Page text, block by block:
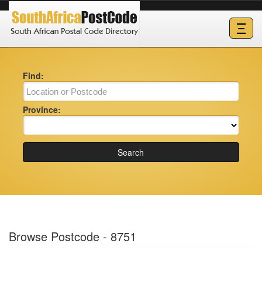
Ξ
Find:
Province:
Search
Browse Postcode - 8751